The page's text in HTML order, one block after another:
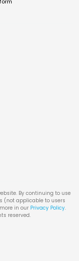
By continuing to use
(not applicable to users
in our Privacy Policy.
reserved.